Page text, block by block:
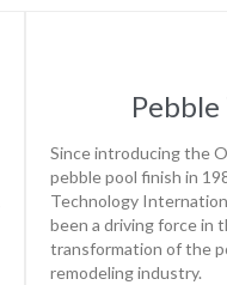
Pebble
Since introducing the
pebble pool finish in
Technology
been a driving force in
transformation of the
remodeling industry.